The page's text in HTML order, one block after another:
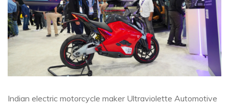
Indian electric motorcycle maker Ultraviolette Automotive